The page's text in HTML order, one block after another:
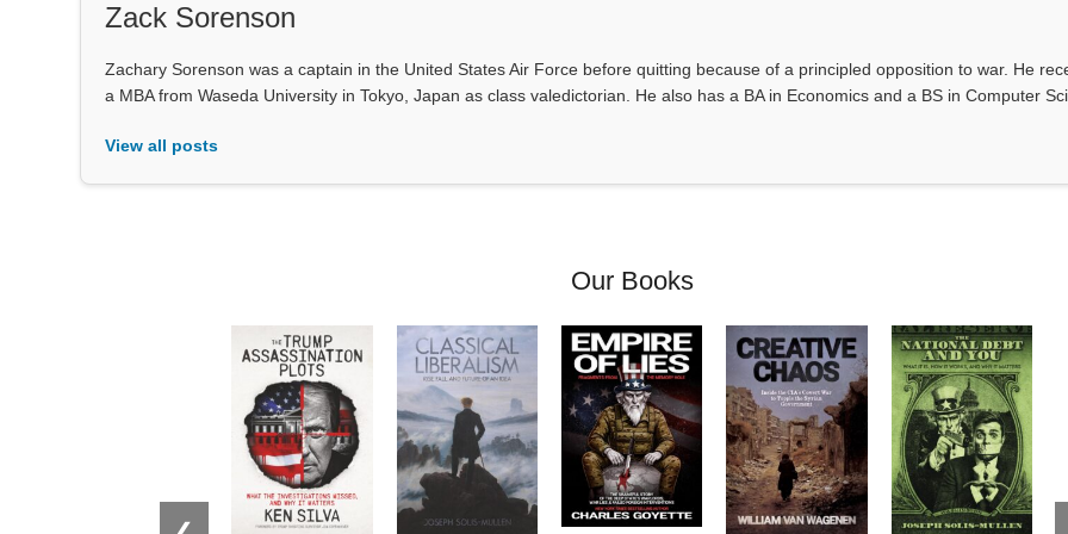
Zack Sorenson
Zachary Sorenson was a captain in the United States Air Force before quitting because of a principled opposition to war. He
a MBA from Waseda University in Tokyo, Japan as class valedictorian. He also has a BA in Economics and a BS in Computer
View all posts
Our Books